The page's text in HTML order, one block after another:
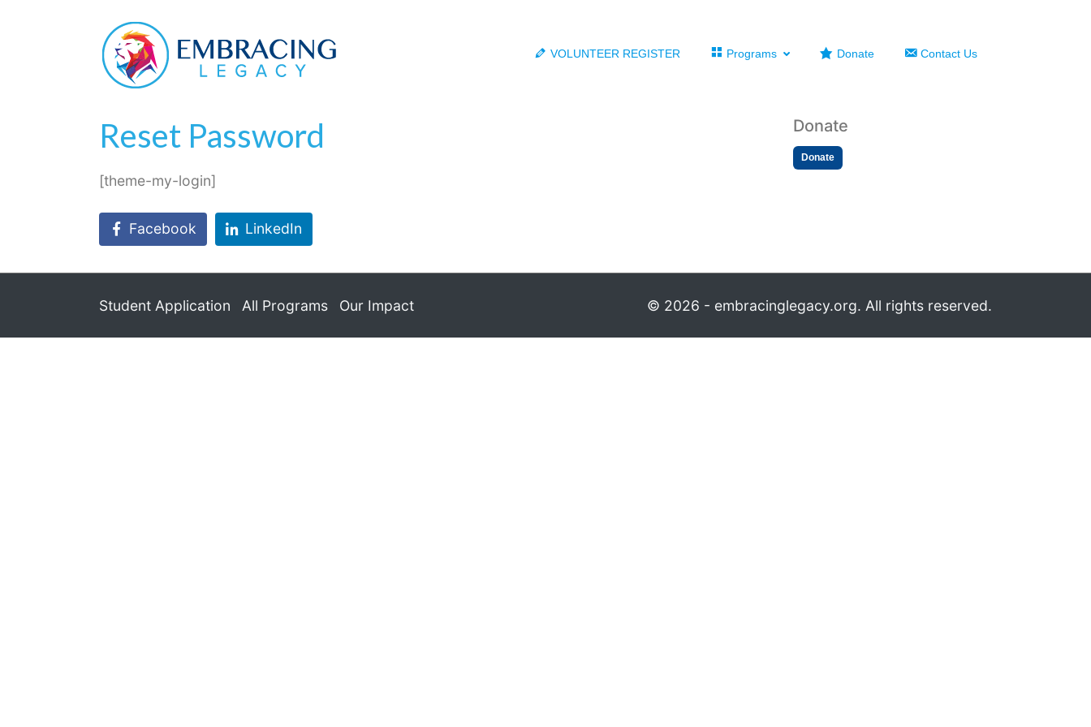
VOLUNTEER REGISTER Programs Donate Contact Us
Reset Password
Home Reset Password
Reset Password
[theme-my-login]
Facebook LinkedIn
Donate
Donate
Student Application All Programs Our Impact © 2026 - embracinglegacy.org. All rights reserved.